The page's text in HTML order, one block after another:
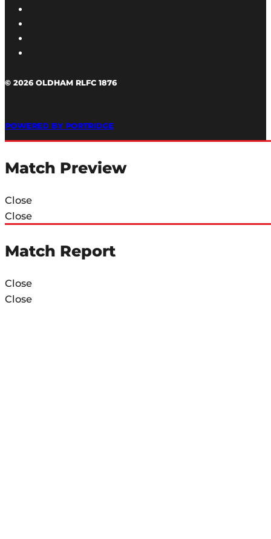
© 2026 OLDHAM RLFC 1876
POWERED BY PORTRIDGE
Match Preview
Close
Close
Match Report
Close
Close